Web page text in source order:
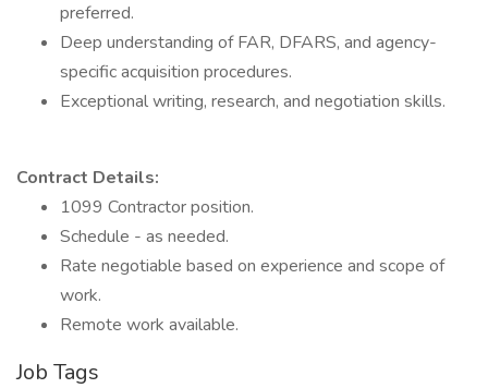
preferred.
Deep understanding of FAR, DFARS, and agency-
specific acquisition procedures.
Exceptional writing, research, and negotiation skills.
Contract Details:
1099 Contractor position.
Schedule - as needed.
Rate negotiable based on experience and scope of
work.
Remote work available.
Job Tags